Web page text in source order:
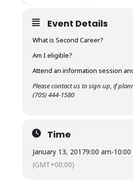
Event Details
What is Second Career?
Am I eligible?
Attend an information session
Please contact us to sign up, if
(705) 444-1580
Time
January 13, 20179:00 am-
(GMT+00:00)